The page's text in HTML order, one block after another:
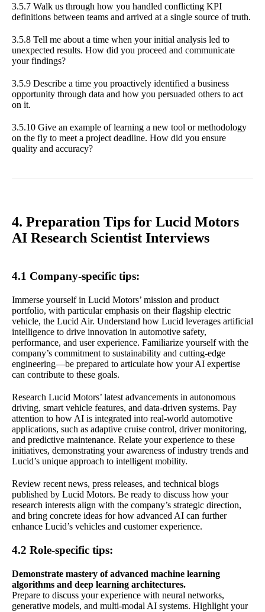
3.5.7 Walk us through how you handled conflicting KPI
definitions between teams and arrived at a single source of truth.
3.5.8 Tell me about a time when your initial analysis led to
unexpected results. How did you proceed and communicate
your findings?
3.5.9 Describe a time you proactively identified a business
opportunity through data and how you persuaded others to act
on it.
3.5.10 Give an example of learning a new tool or methodology
on the fly to meet a project deadline. How did you ensure
quality and accuracy?
4. Preparation Tips for Lucid Motors
AI Research Scientist Interviews
4.1 Company-specific tips:
Immerse yourself in Lucid Motors’ mission and product
portfolio, with particular emphasis on their flagship electric
vehicle, the Lucid Air. Understand how Lucid leverages artificial
intelligence to drive innovation in automotive safety,
performance, and user experience. Familiarize yourself with the
company’s commitment to sustainability and cutting-edge
engineering—be prepared to articulate how your AI expertise
can contribute to these goals.
Research Lucid Motors’ latest advancements in autonomous
driving, smart vehicle features, and data-driven systems. Pay
attention to how AI is integrated into real-world automotive
applications, such as adaptive cruise control, driver monitoring,
and predictive maintenance. Relate your experience to these
initiatives, demonstrating your awareness of industry trends and
Lucid’s unique approach to intelligent mobility.
Review recent news, press releases, and technical blogs
published by Lucid Motors. Be ready to discuss how your
research interests align with the company’s strategic direction,
and bring concrete ideas for how advanced AI can further
enhance Lucid’s vehicles and customer experience.
4.2 Role-specific tips:
Demonstrate mastery of advanced machine learning
algorithms and deep learning architectures.
Prepare to discuss your experience with neural networks,
generative models, and multi-modal AI systems. Highlight your